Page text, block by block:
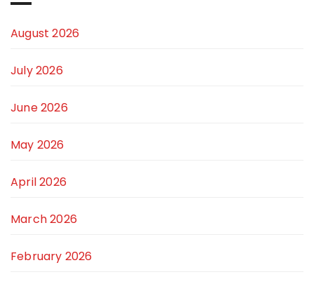
August 2026
July 2026
June 2026
May 2026
April 2026
March 2026
February 2026